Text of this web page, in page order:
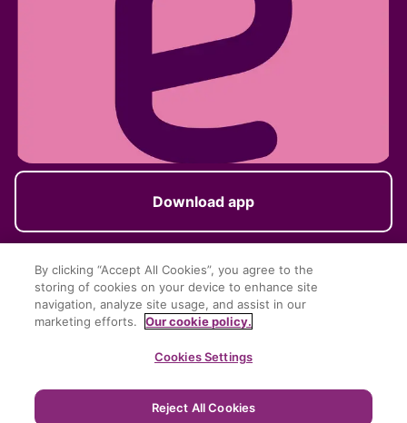
Download app
Follow us
By clicking “Accept All Cookies”, you agree to the
storing of cookies on your device to enhance site
navigation, analyze site usage, and assist in our
marketing efforts.
Our cookie policy.
Cookies Settings
Reject All Cookies